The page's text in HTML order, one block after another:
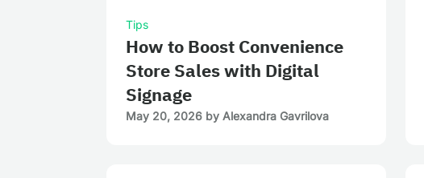
Tips
How to Boost Convenience
Store Sales with Digital
Signage
May 20, 2026 by Alexandra Gavrilova